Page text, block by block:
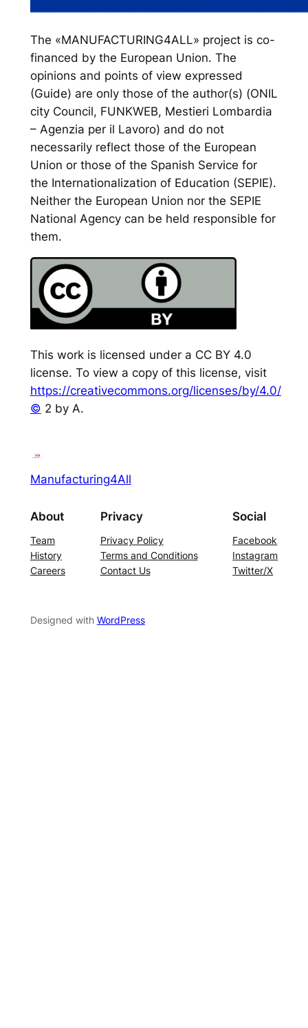
The «MANUFACTURING4ALL» project is co-
financed by the European Union. The
opinions and points of view expressed
(Guide) are only those of the author(s) (ONIL
city Council, FUNKWEB, Mestieri Lombardia
– Agenzia per il Lavoro) and do not
necessarily reflect those of the European
Union or those of the Spanish Service for
the Internationalization of Education (SEPIE).
Neither the European Union nor the SEPIE
National Agency can be held responsible for
them.
This work is licensed under a CC BY 4.0
license. To view a copy of this license, visit
https://creativecommons.org/licenses/by/4.0/
© 2 by A.
Manufacturing4All
About
Team
History
Careers
Privacy
Privacy Policy
Terms and Conditions
Contact Us
Social
Facebook
Instagram
Twitter/X
Designed with WordPress